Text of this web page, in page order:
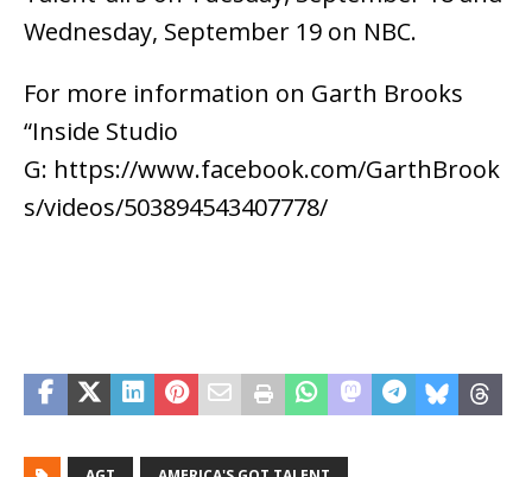
Wednesday, September 19 on NBC.
For more information on Garth Brooks
“Inside Studio
G: https://www.facebook.com/GarthBrook
s/videos/503894543407778/